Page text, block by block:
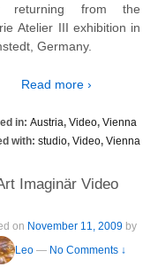
returning from the
Atelier III exhibition in
Germany.
Read more ›
in: Austria, Video, Vienna
with: studio, Video, Vienna
Imaginär Video
on November 11, 2009
Leo — No Comments ↓